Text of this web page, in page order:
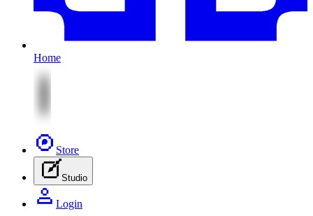
Home
Store
Studio
Login